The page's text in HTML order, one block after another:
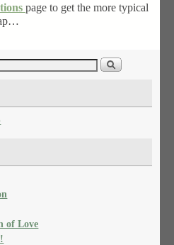
page to get the more typical
of Love